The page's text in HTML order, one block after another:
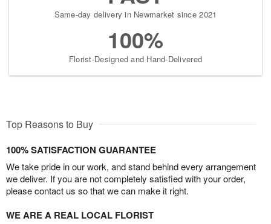
Same-day delivery in Newmarket since 2021
100%
Florist-Designed and Hand-Delivered
Top Reasons to Buy
100% SATISFACTION GUARANTEE
We take pride in our work, and stand behind every arrangement
we deliver. If you are not completely satisfied with your order,
please contact us so that we can make it right.
WE ARE A REAL LOCAL FLORIST